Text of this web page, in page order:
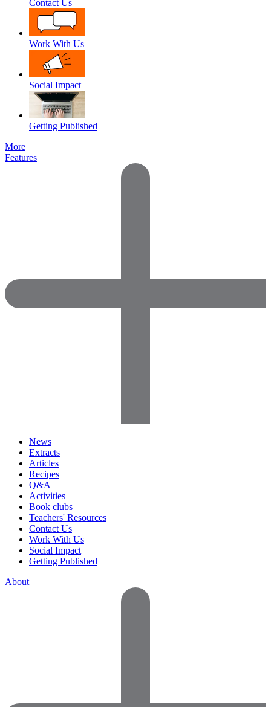
Contact Us
Work With Us
Social Impact
Getting Published
More
Features
News
Extracts
Articles
Recipes
Q&A
Activities
Book clubs
Teachers' Resources
Contact Us
Work With Us
Social Impact
Getting Published
About